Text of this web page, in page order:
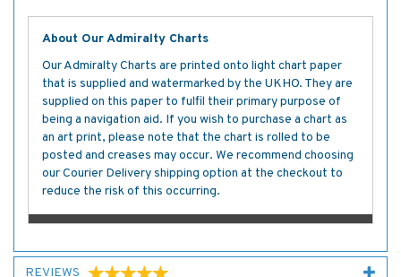
About Our Admiralty Charts
Our Admiralty Charts are printed onto light chart paper
that is supplied and watermarked by the UKHO. They are
supplied on this paper to fulfil their primary purpose of
being a navigation aid. If you wish to purchase a chart as
an art print, please note that the chart is rolled to be
posted and creases may occur. We recommend choosing
our Courier Delivery shipping option at the checkout to
reduce the risk of this occurring.
REVIEWS